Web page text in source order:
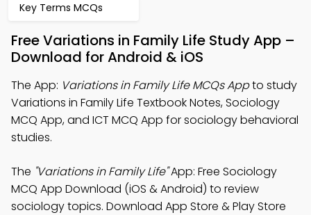
Key Terms MCQs
Free Variations in Family Life Study App –
Download for Android & iOS
The App: Variations in Family Life MCQs Appto study
Variations in Family Life Textbook Notes, Sociology
MCQ App, and ICT MCQ App for sociology behavioral
studies.
The "Variations in Family Life"App: Free Sociology
MCQ App Download (iOS & Android) to review
sociology topics. Download App Store & Play Store